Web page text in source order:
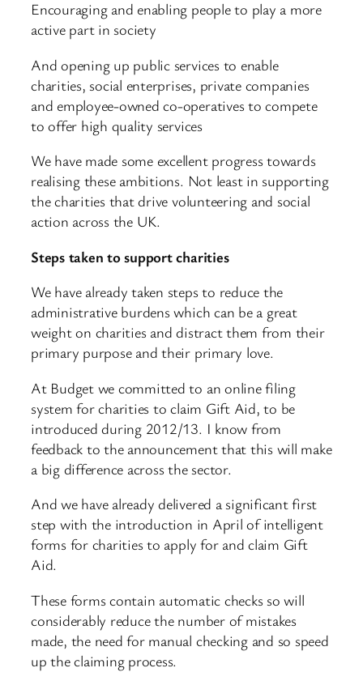
Encouraging and enabling people to play a more
active part in society
And opening up public services to enable
charities, social enterprises, private companies
and employee-owned co-operatives to compete
to offer high quality services
We have made some excellent progress towards
realising these ambitions. Not least in supporting
the charities that drive volunteering and social
action across the UK.
Steps taken to support charities
We have already taken steps to reduce the
administrative burdens which can be a great
weight on charities and distract them from their
primary purpose and their primary love.
At Budget we committed to an online filing
system for charities to claim Gift Aid, to be
introduced during 2012/13. I know from
feedback to the announcement that this will make
a big difference across the sector.
And we have already delivered a significant first
step with the introduction in April of intelligent
forms for charities to apply for and claim Gift
Aid.
These forms contain automatic checks so will
considerably reduce the number of mistakes
made, the need for manual checking and so speed
up the claiming process.